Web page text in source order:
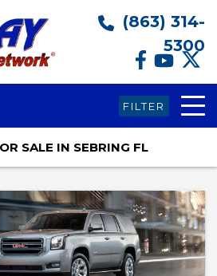
(863) 314-
5300
FILTER
SALE IN SEBRING FL